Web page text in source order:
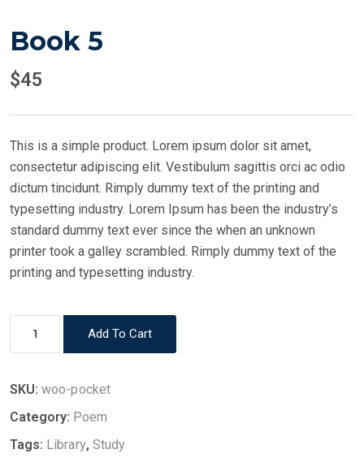
Book 5
$45
This is a simple product. Lorem ipsum dolor sit amet,
consectetur adipiscing elit. Vestibulum sagittis orci ac odio
dictum tincidunt. Rimply dummy text of the printing and
typesetting industry. Lorem Ipsum has been the industry’s
standard dummy text ever since the when an unknown
printer took a galley scrambled. Rimply dummy text of the
printing and typesetting industry.
Add To Cart
SKU: woo-pocket
Category: Poem
Tags: Library, Study